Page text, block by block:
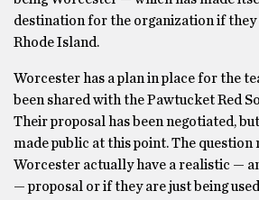
destination for the organization if they
Rhode Island.
Worcester has a plan in place for the
been shared with the Pawtucket Red
Their proposal has been negotiated,
made public at this point. The
Worcester actually have a realistic —
— proposal or if they are just being